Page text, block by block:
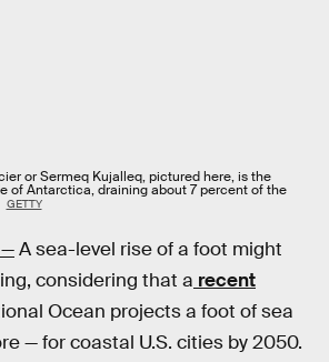
or Sermeq Kujalleq, pictured here, is the
of Antarctica, draining about 7 percent of the
GETTY
A sea-level rise of a foot might
considering that a recent
Ocean projects a foot of sea
— for coastal U.S. cities by 2050.